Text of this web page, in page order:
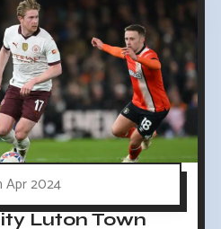
Apr 2024
Luton Town